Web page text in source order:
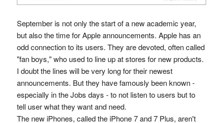
September is not only the start of a new academic year,
but also the time for Apple announcements. Apple has an
odd connection to its users. They are devoted, often called
"fan boys," who used to line up at stores for new products.
I doubt the lines will be very long for their newest
announcements. But they have famously been known -
especially in the Jobs days - to not listen to users but to
tell user what they want and need.
The new iPhones, called the iPhone 7 and 7 Plus, aren't